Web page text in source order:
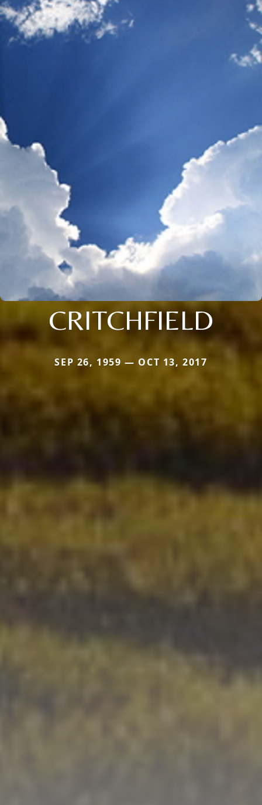
CRITCHFIELD
SEP 26, 1959 — OCT 13, 2017